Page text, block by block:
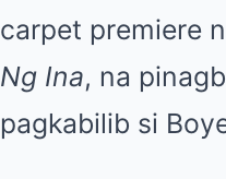
carpet premiere
Ng Ina, na
pagkabilib si